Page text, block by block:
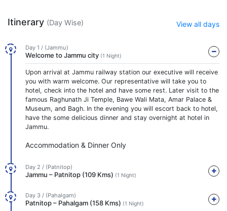
Itinerary (Day Wise) View all days
Day 1 / (Jammu)
Welcome to Jammu city (1 Night)
Upon arrival at Jammu railway station our executive will receive
you with warm welcome. Our representative will take you to
hotel, check into the hotel and have some rest. Later visit to the
famous Raghunath Ji Temple, Bawe Wali Mata, Amar Palace &
Museum, and Bagh. In the evening you will escort back to hotel,
have the some delicious dinner and stay overnight at hotel in
Jammu.
Accommodation & Dinner Only
Day 2 / (Patnitop)
Jammu – Patnitop (109 Kms) (1 Night)
Day 3 / (Pahalgam)
Patnitop – Pahalgam (158 Kms) (1 Night)